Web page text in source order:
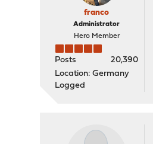
franco
Administrator
Hero Member
Posts
20,390
Location: Germany
Logged